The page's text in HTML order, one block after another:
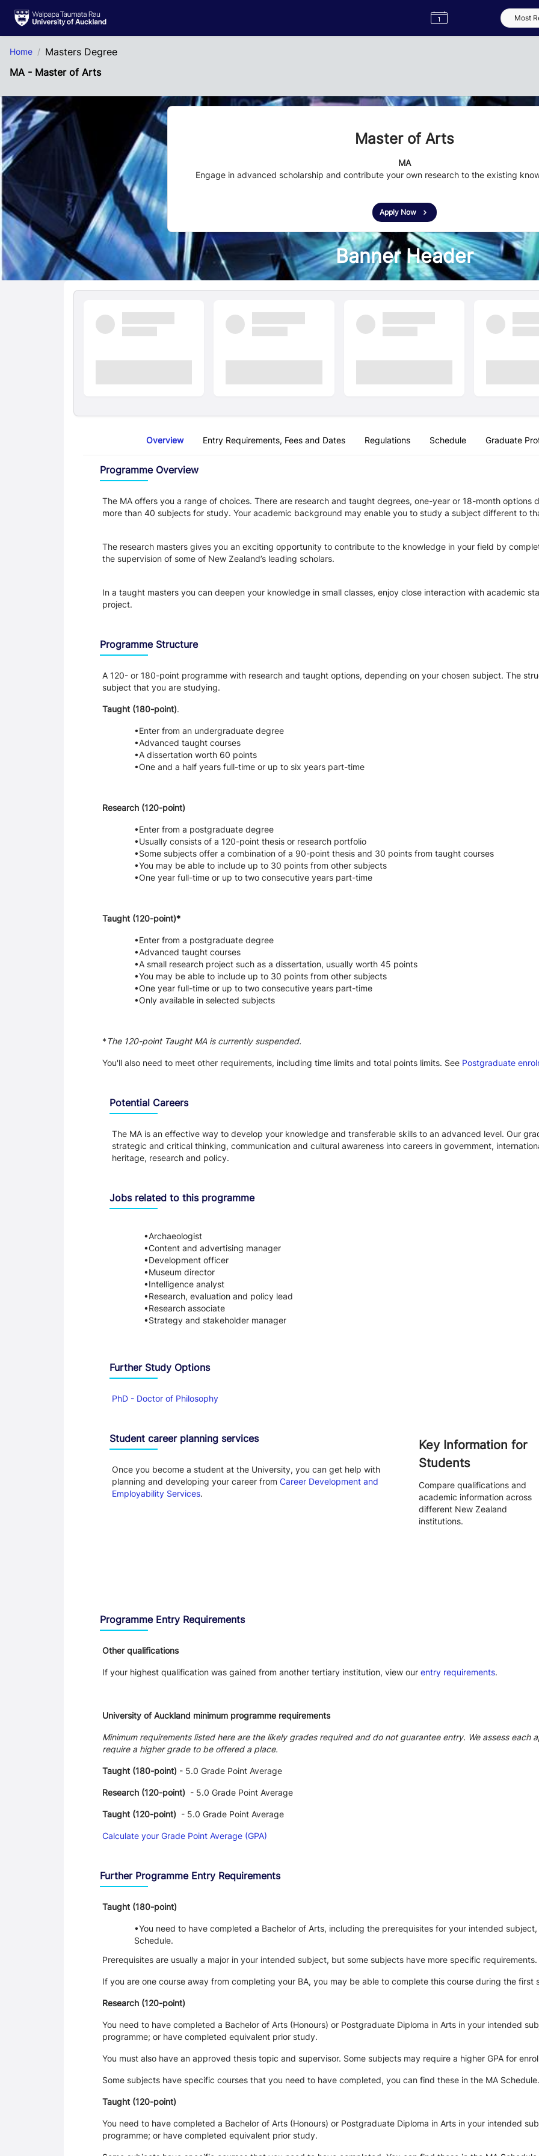
Label
Semester
Home
Masters Degree
MA - Master of Arts
Master of Arts
MA
Engage in advanced scholarship and contribute your own research to the existing
Apply Now
Banner Header
Quick Facts
Overview Entry Requirements, Fees and Dates Regulations Schedule Graduate
Programme Overview
The MA offers you a range of choices. There are research and taught degrees, one-year or 18-month options
more than 40 subjects for study. Your academic background may enable you to study a subject different to
The research masters gives you an exciting opportunity to contribute to the knowledge in your field by
the supervision of some of New Zealand’s leading scholars.
In a taught masters you can deepen your knowledge in small classes, enjoy close interaction with academic
project.
Programme Structure
A 120- or 180-point programme with research and taught options, depending on your chosen subject. The
subject that you are studying.
Taught (180-point).
Enter from an undergraduate degree
Advanced taught courses
A dissertation worth 60 points
One and a half years full-time or up to six years part-time
Research (120-point)
Enter from a postgraduate degree
Usually consists of a 120-point thesis or research portfolio
Some subjects offer a combination of a 90-point thesis and 30 points from taught courses
You may be able to include up to 30 points from other subjects
One year full-time or up to two consecutive years part-time
Taught (120-point)*
Enter from a postgraduate degree
Advanced taught courses
A small research project such as a dissertation, usually worth 45 points
You may be able to include up to 30 points from other subjects
One year full-time or up to two consecutive years part-time
Only available in selected subjects
* The 120-point Taught MA is currently suspended.
You'll also need to meet other requirements, including time limits and total points limits. See Postgraduate
Potential Careers
The MA is an effective way to develop your knowledge and transferable skills to an advanced level. Our
strategic and critical thinking, communication and cultural awareness into careers in government,
heritage, research and policy.
Jobs related to this programme
Archaeologist
Content and advertising manager
Development officer
Museum director
Intelligence analyst
Research, evaluation and policy lead
Research associate
Strategy and stakeholder manager
Further Study Options
PhD - Doctor of Philosophy
Student career planning services
Once you become a student at the University, you can get help with
planning and developing your career from Career Development and
Employability Services.
Key Information for
Students
Compare qualifications and
academic information across
different New Zealand
institutions.
Programme Entry Requirements
Other qualifications
If your highest qualification was gained from another tertiary institution, view our entry requirements.
University of Auckland minimum programme requirements
Minimum requirements listed here are the likely grades required and do not guarantee entry. We assess each
require a higher grade to be offered a place.
Taught (180-point) - 5.0 Grade Point Average
Research (120-point) - 5.0 Grade Point Average
Taught (120-point) - 5.0 Grade Point Average
Calculate your Grade Point Average (GPA)
Further Programme Entry Requirements
Taught (180-point)
You need to have completed a Bachelor of Arts, including the prerequisites for your intended
Schedule.
Prerequisites are usually a major in your intended subject, but some subjects have more specific requirements.
If you are one course away from completing your BA, you may be able to complete this course during the
Research (120-point)
You need to have completed a Bachelor of Arts (Honours) or Postgraduate Diploma in Arts in your intended
programme; or have completed equivalent prior study.
You must also have an approved thesis topic and supervisor. Some subjects may require a higher GPA for
Some subjects have specific courses that you need to have completed, you can find these in the MA Schedule.
Taught (120-point)
You need to have completed a Bachelor of Arts (Honours) or Postgraduate Diploma in Arts in your intended
programme; or have completed equivalent prior study.